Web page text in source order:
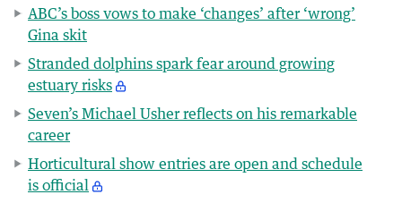
ABC’s boss vows to make ‘changes’ after ‘wrong’
Gina skit
Stranded dolphins spark fear around growing
estuary risks
Seven’s Michael Usher reflects on his remarkable
career
Horticultural show entries are open and schedule
is official